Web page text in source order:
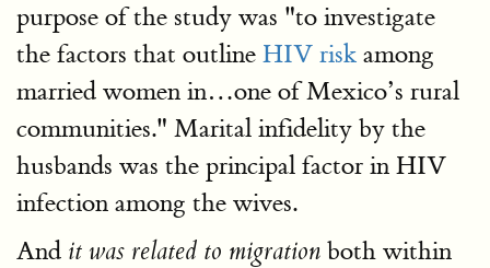
purpose of the study was "to investigate
the factors that outline HIV risk among
married women in…one of Mexico’s rural
communities." Marital infidelity by the
husbands was the principal factor in HIV
infection among the wives.
And it was related to migration both within